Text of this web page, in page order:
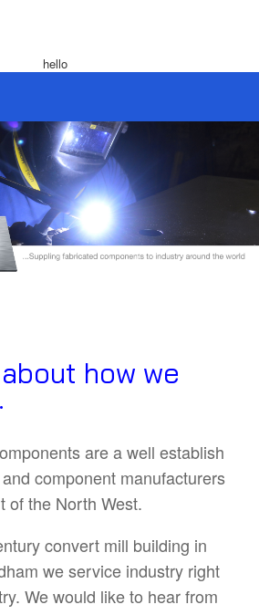
hello
how we
are a well establish
component manufacturers
of the North West.
convert mill building in
we service industry right
We would like to hear from